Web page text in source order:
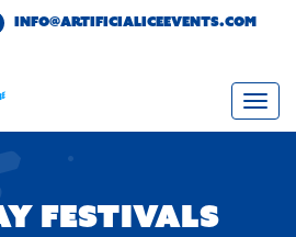
INFO@ARTIFICIALICEEVENTS.COM
Festivals